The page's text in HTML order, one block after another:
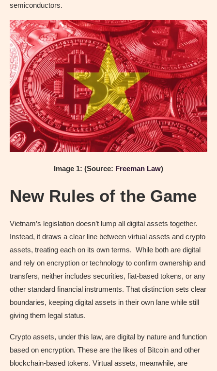
semiconductors.
Image 1: (Source: Freeman Law)
New Rules of the Game
Vietnam’s legislation doesn’t lump all digital assets together.
Instead, it draws a clear line between virtual assets and crypto
assets, treating each on its own terms. While both are digital
and rely on encryption or technology to confirm ownership and
transfers, neither includes securities, fiat-based tokens, or any
other standard financial instruments. That distinction sets clear
boundaries, keeping digital assets in their own lane while still
giving them legal status.
Crypto assets, under this law, are digital by nature and function
based on encryption. These are the likes of Bitcoin and other
blockchain-based tokens. Virtual assets, meanwhile, are